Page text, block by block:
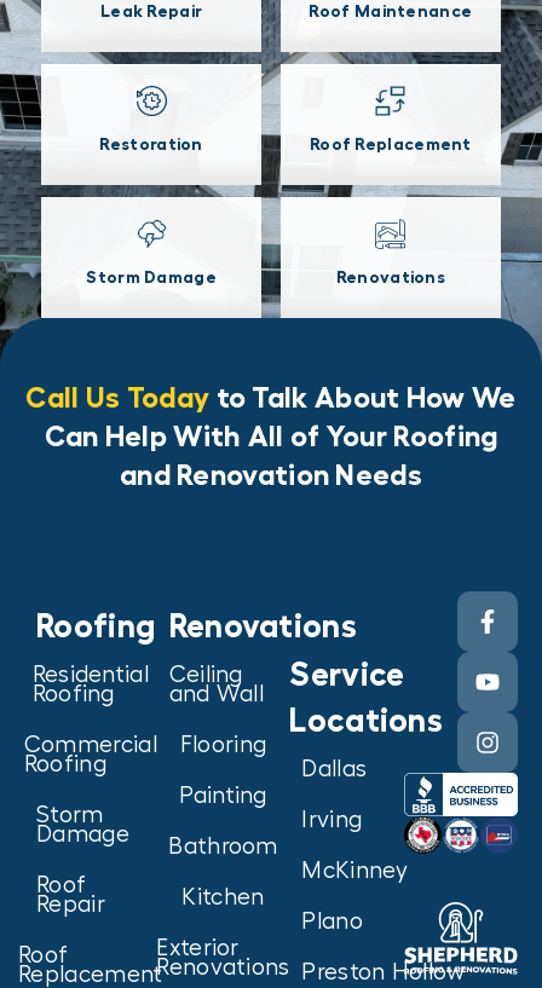
Leak Repair Roof Maintenance
Restoration Roof Replacement
Storm Damage Renovations
Call Us Today to Talk About How We
Can Help With All of Your Roofing
and Renovation Needs
Roofing
Residential
Roofing
Commercial
Roofing
Storm
Damage
Roof
Repair
Roof
Replacement
Renovations
Ceiling
and Wall
Flooring
Painting
Bathroom
Kitchen
Exterior
Renovations
Service
Locations
Dallas
Irving
McKinney
Plano
Preston Hollow